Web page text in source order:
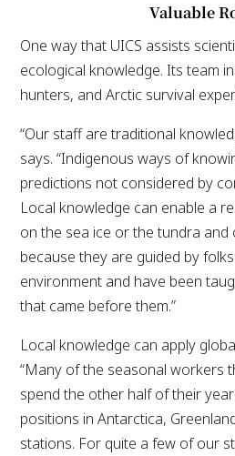
Valuable
One way that UICS assists
ecological knowledge. Its team
hunters, and Arctic survival
“Our staff are traditional
says. “Indigenous ways of
predictions not considered by
Local knowledge can enable a
on the sea ice or the tundra and
because they are guided by
environment and have been
that came before them.”
Local knowledge can apply
“Many of the seasonal workers
spend the other half of their
positions in Antarctica,
stations. For quite a few of our